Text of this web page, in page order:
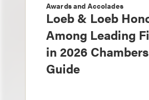
Awards and Accolades
Loeb & Loeb
Among Leading
in 2026
Guide